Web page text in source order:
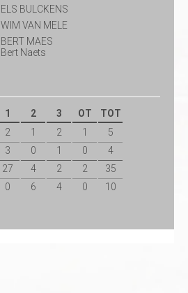
ELS BULCKENS
WIM VAN MELE
BERT MAES
Bert Naets
1 2 3 OT TOT
2 1 2 1
5
3 0 1 0 4
27 4 2 2
35
0 6 4 0 10